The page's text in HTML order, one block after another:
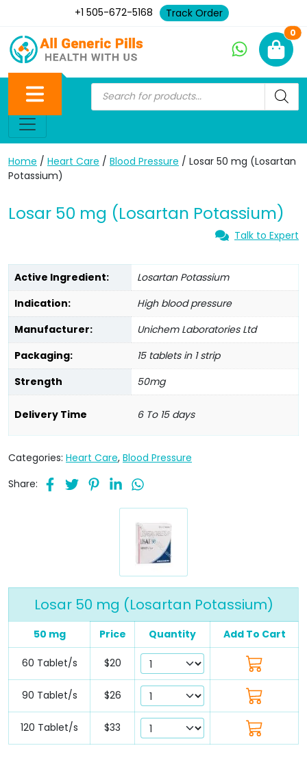
+1 505-672-5168 Track Order
0
Home / Heart Care / Blood Pressure / Losar 50 mg (Losartan
Potassium)
Losar 50 mg (Losartan Potassium)
Talk to Expert
Active Ingredient:
Losartan Potassium
Indication:
High blood pressure
Manufacturer:
Unichem Laboratories Ltd
Packaging:
15 tablets in 1 strip
Strength
50mg
Delivery Time 6 To 15 days
Categories: Heart Care, Blood Pressure
Share:
Losar 50 mg (Losartan Potassium)
50 mg Price Quantity Add To Cart
60 Tablet/s $20
90 Tablet/s $26
120 Tablet/s $33